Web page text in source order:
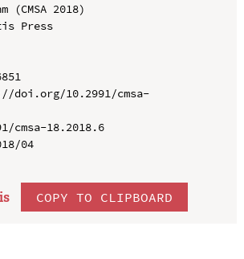
(CMSA 2018)
Press
doi.org/10.2991/cmsa-
cmsa-18.2018.6
04
COPY TO CLIPBOARD